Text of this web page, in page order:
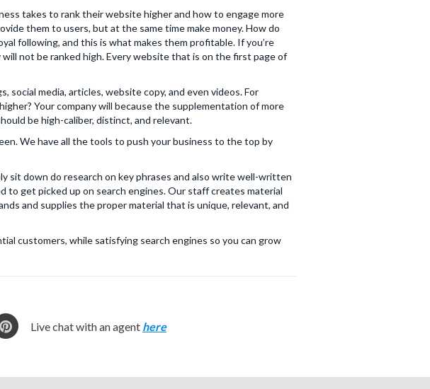
takes to rank their website higher and how to engage more
them to users, but at the same time make money. How do
following, and this is what makes them profitable. If you’re
not be ranked high. Every website that is on the first page of
media, articles, website copy, and even videos. For
Your company will because the supplementation of more
be high-caliber, distinct, and relevant.
We have all the tools to push your business to the top by
sit down do research on key phrases and also write well-written
to get picked up on search engines. Our staff creates material
and supplies the proper material that is unique, relevant, and
customers, while satisfying search engines so you can grow
Live chat with an agent here